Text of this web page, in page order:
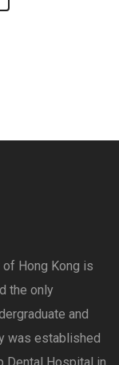
Hong Kong is
the only
and
was established
Dental Hospital in